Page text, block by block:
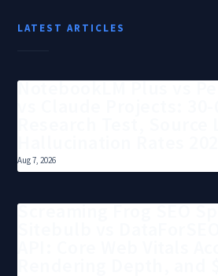
LATEST ARTICLES
NotebookLM Plus vs
Aug 7, 2026
Screaming Frog SEO